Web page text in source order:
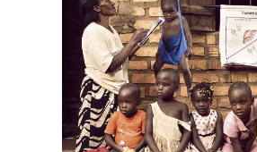
Myo Maung Maung
Postdoctoral researcher